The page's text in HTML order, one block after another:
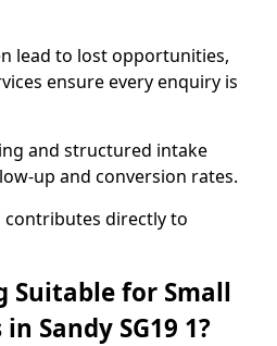
lead to lost opportunities,
ensure every enquiry is
and structured intake
up and conversion rates.
directly to
Suitable for Small
Sandy SG19 1?